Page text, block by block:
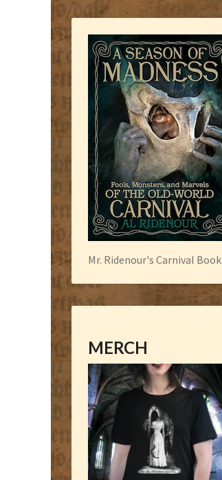
Mr. Ridenour's Carnival Book
MERCH